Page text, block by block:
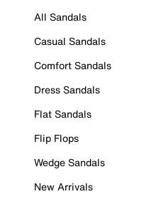
All Sandals
Casual Sandals
Comfort Sandals
Dress Sandals
Flat Sandals
Flip Flops
Wedge Sandals
New Arrivals